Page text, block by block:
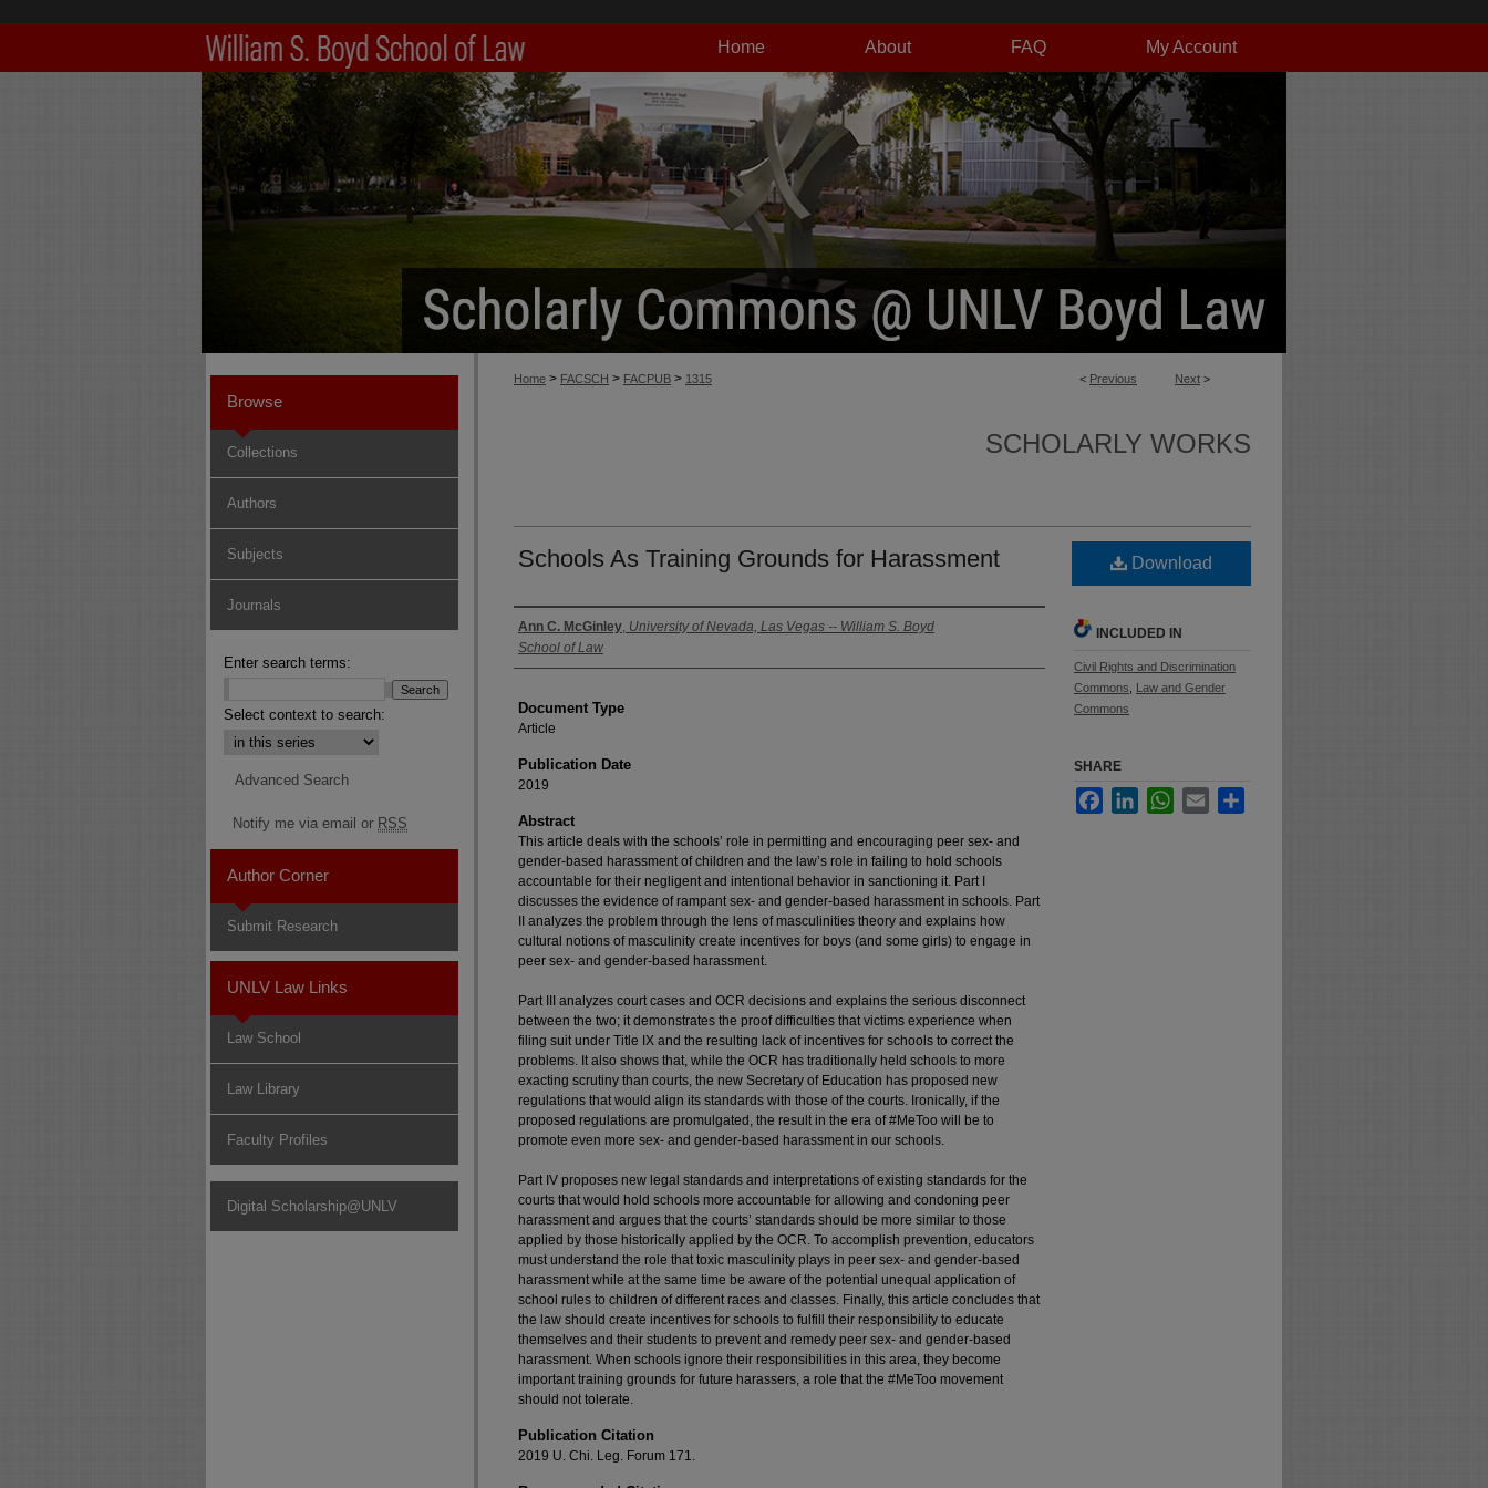
My Account
FAQ
About
Home
< Previous Next >
Home > FACSCH > FACPUB > 1315
SCHOLARLY WORKS
Schools As Training Grounds for Harassment
Authors
Ann C. McGinley, University of Nevada, Las Vegas -- William S. Boyd
School of Law
Document Type
Article
Publication Date
2019
Abstract
This article deals with the schools’ role in permitting and encouraging peer sex- and
gender-based harassment of children and the law’s role in failing to hold schools
accountable for their negligent and intentional behavior in sanctioning it. Part I
discusses the evidence of rampant sex- and gender-based harassment in schools. Part
II analyzes the problem through the lens of masculinities theory and explains how
cultural notions of masculinity create incentives for boys (and some girls) to engage in
peer sex- and gender-based harassment.
Part III analyzes court cases and OCR decisions and explains the serious disconnect
between the two; it demonstrates the proof difficulties that victims experience when
filing suit under Title IX and the resulting lack of incentives for schools to correct the
problems. It also shows that, while the OCR has traditionally held schools to more
exacting scrutiny than courts, the new Secretary of Education has proposed new
regulations that would align its standards with those of the courts. Ironically, if the
proposed regulations are promulgated, the result in the era of #MeToo will be to
promote even more sex- and gender-based harassment in our schools.
Part IV proposes new legal standards and interpretations of existing standards for the
courts that would hold schools more accountable for allowing and condoning peer
harassment and argues that the courts’ standards should be more similar to those
applied by those historically applied by the OCR. To accomplish prevention, educators
must understand the role that toxic masculinity plays in peer sex- and gender-based
harassment while at the same time be aware of the potential unequal application of
school rules to children of different races and classes. Finally, this article concludes that
the law should create incentives for schools to fulfill their responsibility to educate
themselves and their students to prevent and remedy peer sex- and gender-based
harassment. When schools ignore their responsibilities in this area, they become
important training grounds for future harassers, a role that the #MeToo movement
should not tolerate.
Publication Citation
2019 U. Chi. Leg. Forum 171.
Download
INCLUDED IN
Civil Rights and Discrimination
Commons
Law and Gender
Commons
SHARE
FacebookLinkedInWhatsApp
Email
Browse
Collections
Authors
Subjects
Journals
Enter search terms:
Select context to search:
Advanced Search
Notify me via email or RSS
Author Corner
Submit Research
UNLV Law Links
Law School
Law Library
Faculty Profiles
Digital Scholarship@UNLV